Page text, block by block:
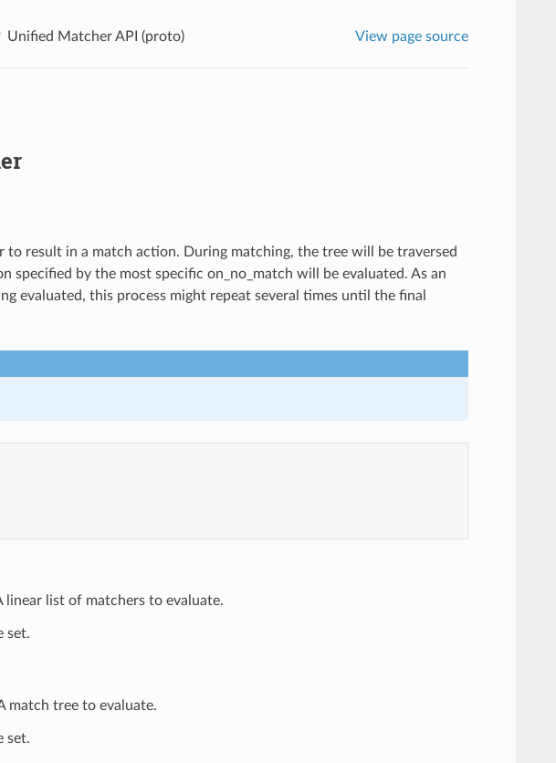
Unified Matcher API (proto) View page source
result in a match action. During matching, the tree will be traversed
by the most specific on_no_match will be evaluated. As an
evaluated, this process might repeat several times until the final
linear list of matchers to evaluate.
set.
match tree to evaluate.
set.